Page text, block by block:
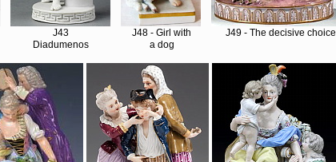
J43
Diadumenos
J48 - Girl with
a dog
J49 - The decisive choice